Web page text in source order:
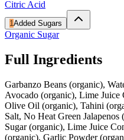
Citric Acid
1Added Sugars
Organic Sugar
Full Ingredients
Garbanzo Beans (organic),
Avocado (organic), Lime
Olive Oil (organic), Tahini
Salt, No Heat Green
Sugar (organic), Lime Juice
(organic), Garlic Powder